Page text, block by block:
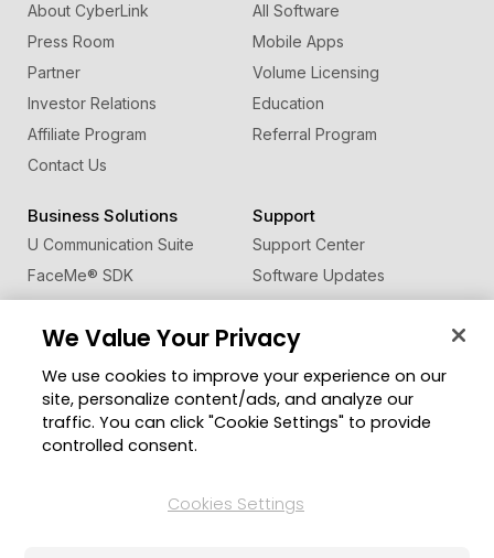
About CyberLink
Press Room
Partner
Investor Relations
Affiliate Program
Contact Us
All Software
Mobile Apps
Volume Licensing
Education
Referral Program
Business Solutions
U Communication Suite
FaceMe® SDK
Support
Support Center
Software Updates
Learning Center
Member Zone
CyberLink Blog
Change Region
We Value Your Privacy
We use cookies to improve your experience on our
site, personalize content/ads, and analyze our
traffic. You can click "Cookie Settings" to provide
controlled consent.
Cookies Settings